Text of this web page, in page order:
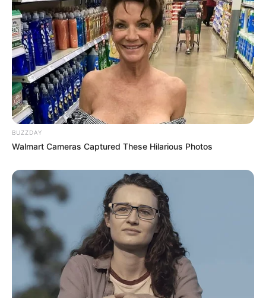
BUZZDAY
Walmart Cameras Captured These Hilarious Photos